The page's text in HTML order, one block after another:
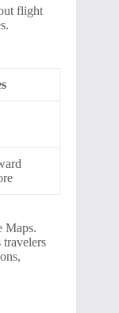
flight
Maps.